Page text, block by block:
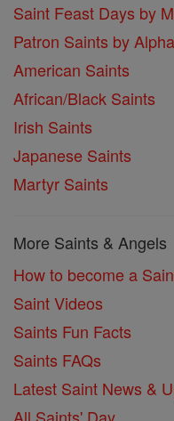
Saint Feast Days by
Patron Saints by
American Saints
African/Black Saints
Irish Saints
Japanese Saints
Martyr Saints
More Saints & Angels
How to become a
Saint Videos
Saints Fun Facts
Saints FAQs
Latest Saint News &